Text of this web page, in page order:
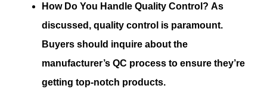
How Do You Handle Quality Control? As
discussed, quality control is paramount.
Buyers should inquire about the
manufacturer’s QC process to ensure they’re
getting top-notch products.